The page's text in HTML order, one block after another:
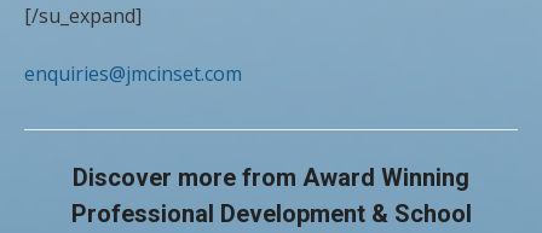
[/su_expand]
enquiries@jmcinset.com
Discover more from Award Winning
Professional Development & School